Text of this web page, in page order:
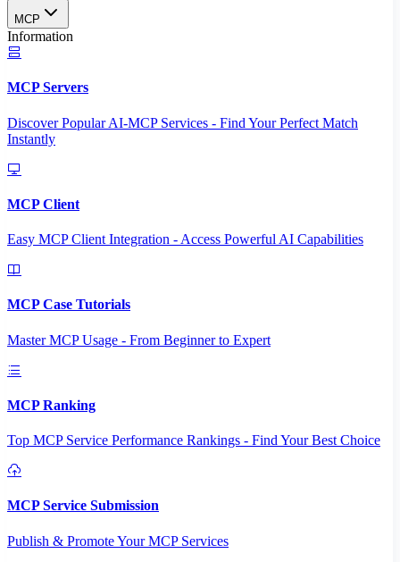
MCP
Information
MCP Servers
Discover Popular AI-MCP Services - Find Your Perfect Match
Instantly
MCP Client
Easy MCP Client Integration - Access Powerful AI Capabilities
MCP Case Tutorials
Master MCP Usage - From Beginner to Expert
MCP Ranking
Top MCP Service Performance Rankings - Find Your Best Choice
MCP Service Submission
Publish & Promote Your MCP Services